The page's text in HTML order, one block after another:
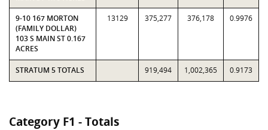
9-10 167 MORTON
(FAMILY DOLLAR)
103 S MAIN ST 0.167
ACRES
13129 375,277 376,178 0.9976
STRATUM 5 TOTALS 919,494 1,002,365 0.9173
Category F1 - Totals